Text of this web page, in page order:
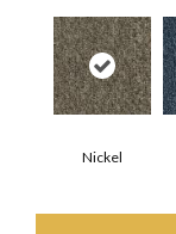
Nickel